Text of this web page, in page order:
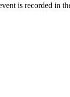
is recorded in